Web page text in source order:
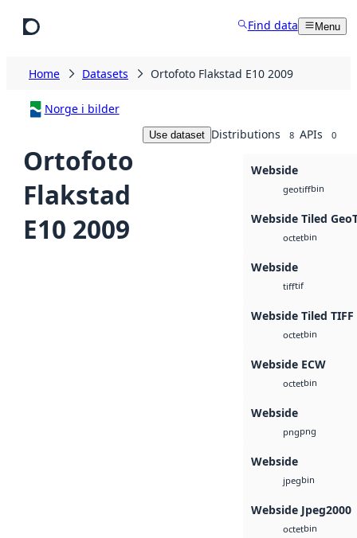
Find data Menu
Home Datasets Ortofoto Flakstad E10 2009
Norge i bilder
Ortofoto
Flakstad
E10 2009
Use dataset Distributions 8 APIs 0
Webside
geotiffbin
Webside Tiled
octetbin
Webside
tifftif
Webside Tiled TIFF
octetbin
Webside ECW
octetbin
Webside
pngpng
Webside
jpegbin
Webside Jpeg2000
octetbin